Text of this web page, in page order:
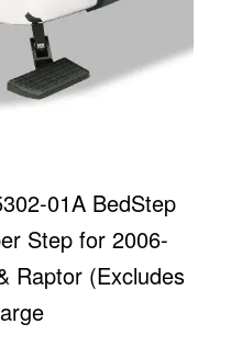
01A BedStep
Step for 2006-
Raptor (Excludes